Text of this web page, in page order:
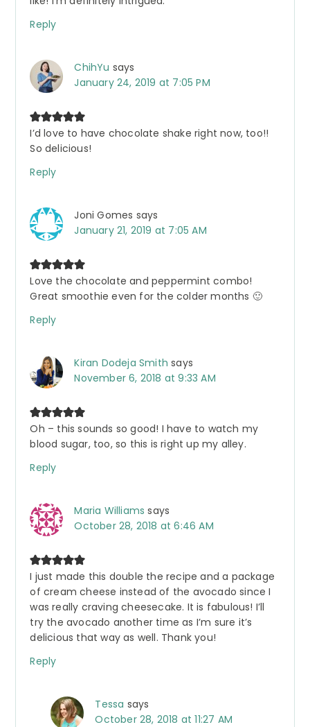
Reply
ChihYu says
January 24, 2019 at 7:05 PM
I’d love to have chocolate shake right now, too!!
So delicious!
Reply
Joni Gomes says
January 21, 2019 at 7:05 AM
Love the chocolate and peppermint combo!
Great smoothie even for the colder months 🙂
Reply
Kiran Dodeja Smith says
November 6, 2018 at 9:33 AM
Oh – this sounds so good! I have to watch my
blood sugar, too, so this is right up my alley.
Reply
Maria Williams says
October 28, 2018 at 6:46 AM
I just made this double the recipe and a package
of cream cheese instead of the avocado since I
was really craving cheesecake. It is fabulous! I’ll
try the avocado another time as I’m sure it’s
delicious that way as well. Thank you!
Reply
Tessa says
October 28, 2018 at 11:27 AM